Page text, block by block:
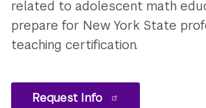
related to adolescent math
prepare for New York State
teaching certification.
Request Info